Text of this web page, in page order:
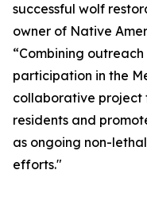
successful wolf
owner of Native
“Combining
participation in the
collaborative project
residents and
as ongoing non-
efforts."